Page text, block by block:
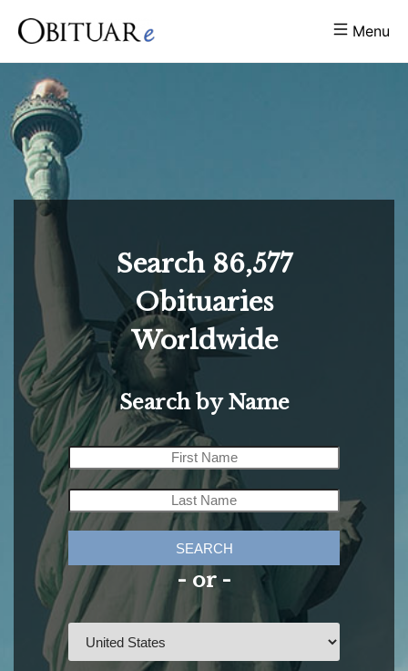
Menu
Search 86,577
Obituaries
Worldwide
Search by Name
SEARCH
- or -